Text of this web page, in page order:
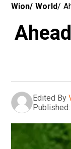
Wion/ World/
Edited By
Published: